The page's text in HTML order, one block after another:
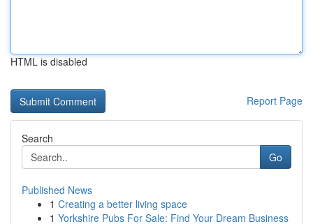
HTML is disabled
Report Page
Search
Go
Published News
1 Creating a better living space
1 Yorkshire Pubs For Sale: Find Your Dream Business